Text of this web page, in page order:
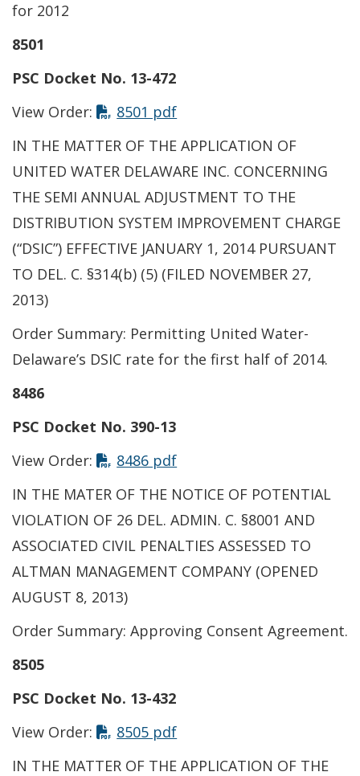
for 2012
8501
PSC Docket No. 13-472
View Order:
8501 pdf
IN THE MATTER OF THE APPLICATION OF
UNITED WATER DELAWARE INC. CONCERNING
THE SEMI ANNUAL ADJUSTMENT TO THE
DISTRIBUTION SYSTEM IMPROVEMENT CHARGE
(“DSIC”) EFFECTIVE JANUARY 1, 2014 PURSUANT
TO DEL. C. §314(b) (5) (FILED NOVEMBER 27,
2013)
Order Summary: Permitting United Water-
Delaware’s DSIC rate for the first half of 2014.
8486
PSC Docket No. 390-13
View Order:
8486 pdf
IN THE MATER OF THE NOTICE OF POTENTIAL
VIOLATION OF 26 DEL. ADMIN. C. §8001 AND
ASSOCIATED CIVIL PENALTIES ASSESSED TO
ALTMAN MANAGEMENT COMPANY (OPENED
AUGUST 8, 2013)
Order Summary: Approving Consent Agreement.
8505
PSC Docket No. 13-432
View Order:
8505 pdf
IN THE MATTER OF THE APPLICATION OF THE